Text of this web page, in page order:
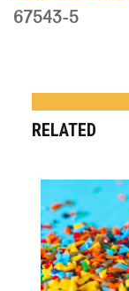
67543-5
RELATED